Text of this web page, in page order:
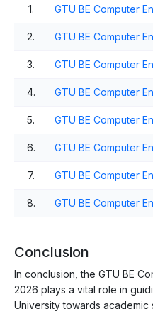
1. GTU BE Computer
2. GTU BE Computer
3. GTU BE Computer
4. GTU BE Computer
5. GTU BE Computer
6. GTU BE Computer
7. GTU BE Computer
8. GTU BE Computer
Conclusion
In conclusion, the GTU BE
2026 plays a vital role in
University towards academic